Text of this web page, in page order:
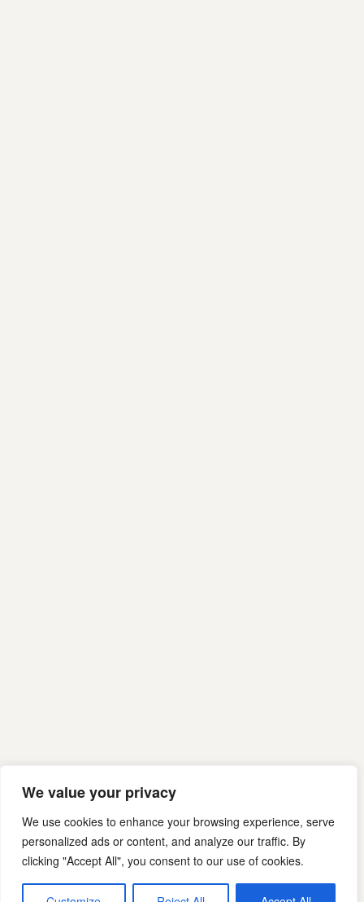
We value your privacy
We use cookies to enhance your browsing experience, serve
personalized ads or content, and analyze our traffic. By
clicking "Accept All", you consent to our use of cookies.